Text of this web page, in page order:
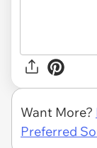
Want More?
Preferred